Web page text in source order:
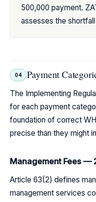
500,000 payment.
assesses the
04 Payment
The Implementing
for each payment
foundation of correct
precise than they might
Management Fees —
Article 63(2) defines
management services